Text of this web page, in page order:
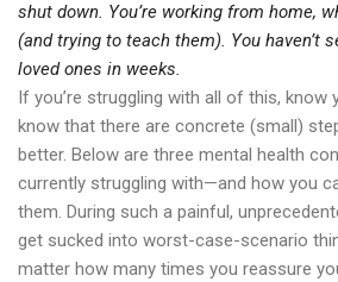
shut down. You’re working from home,
(and trying to teach them). You haven’t
loved ones in weeks.
If you’re struggling with all of this, know
know that there are concrete (small)
better. Below are three mental health
currently struggling with—and how you
them. During such a painful,
get sucked into worst-case-scenario
matter how many times you reassure